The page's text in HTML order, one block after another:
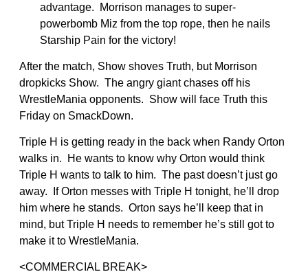
advantage. Morrison manages to super-
powerbomb Miz from the top rope, then he nails
Starship Pain for the victory!
After the match, Show shoves Truth, but Morrison
dropkicks Show. The angry giant chases off his
WrestleMania opponents. Show will face Truth this
Friday on SmackDown.
Triple H is getting ready in the back when Randy Orton
walks in. He wants to know why Orton would think
Triple H wants to talk to him. The past doesn’t just go
away. If Orton messes with Triple H tonight, he’ll drop
him where he stands. Orton says he’ll keep that in
mind, but Triple H needs to remember he’s still got to
make it to WrestleMania.
<COMMERCIAL BREAK>